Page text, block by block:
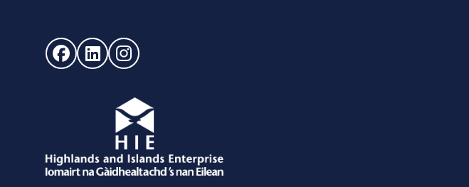
Follow us on Facebook (opens in new window)
Follow us on LinkedIn - (opens in new window)
Follow us on Instagram - (opens in new window)